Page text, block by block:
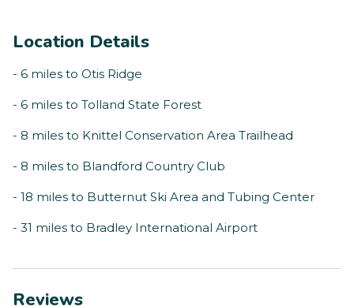
Location Details
- 6 miles to Otis Ridge
- 6 miles to Tolland State Forest
- 8 miles to Knittel Conservation Area Trailhead
- 8 miles to Blandford Country Club
- 18 miles to Butternut Ski Area and Tubing Center
- 31 miles to Bradley International Airport
Reviews